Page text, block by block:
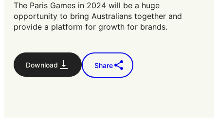
The Paris Games in 2024 will be a huge
opportunity to bring Australians together and
provide a platform for growth for brands.
Download Share